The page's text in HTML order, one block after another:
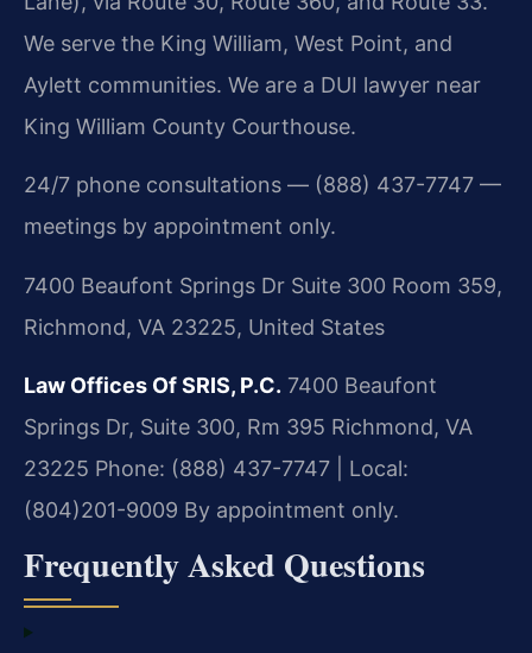
We serve the King William, West Point, and
Aylett communities. We are a DUI lawyer near
King William County Courthouse.
24/7 phone consultations — (888) 437-7747 —
meetings by appointment only.
7400 Beaufont Springs Dr Suite 300 Room 359,
Richmond, VA 23225, United States
Law Offices Of SRIS, P.C. 7400 Beaufont
Springs Dr, Suite 300, Rm 395 Richmond, VA
23225 Phone: (888) 437-7747 | Local:
(804)201-9009 By appointment only.
Frequently Asked Questions